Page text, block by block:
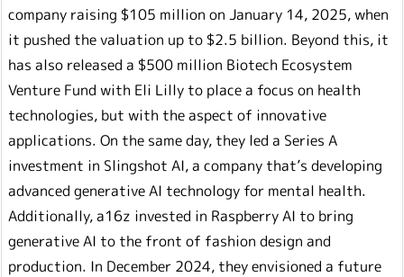
company raising $105 million on January 14, 2025, when
it pushed the valuation up to $2.5 billion. Beyond this, it
has also released a $500 million Biotech Ecosystem
Venture Fund with Eli Lilly to place a focus on health
technologies, but with the aspect of innovative
applications. On the same day, they led a Series A
investment in Slingshot AI, a company that’s developing
advanced generative AI technology for mental health.
Additionally, a16z invested in Raspberry AI to bring
generative AI to the front of fashion design and
production. In December 2024, they envisioned a future